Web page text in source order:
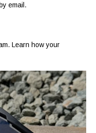
email.
Learn how your